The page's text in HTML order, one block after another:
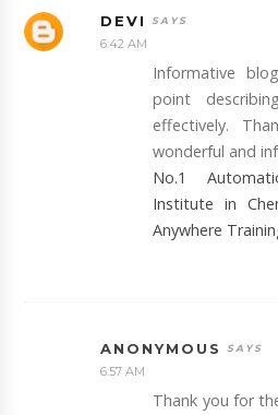
DEVI
6:42 AM
Informative
point
effectively.
wonderful and
No.1
Institute in
Anywhere
ANONYMOUS
6:57 AM
Thank you for